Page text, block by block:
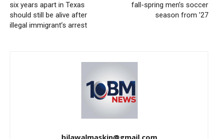
six years apart in Texas
should still be alive after
illegal immigrant’s arrest
fall-spring men’s soccer
season from ’27